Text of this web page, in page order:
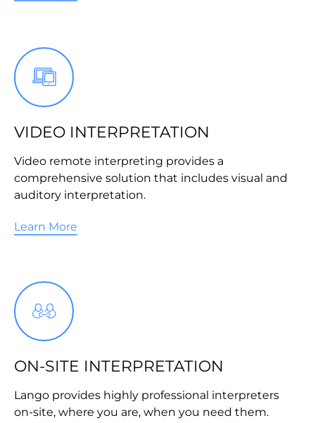
VIDEO INTERPRETATION
Video remote interpreting provides a
comprehensive solution that includes visual and
auditory interpretation.
Learn More
ON-SITE INTERPRETATION
Lango provides highly professional interpreters
on-site, where you are, when you need them.